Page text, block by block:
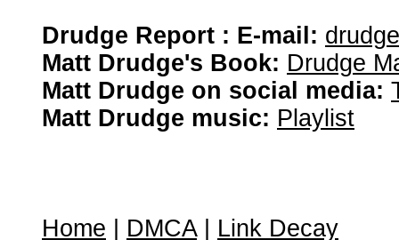
Drudge Report : E-mail:
Matt Drudge's Book: Drudge
Matt Drudge on social media:
Matt Drudge music: Playlist
Home DMCA| Link Decay